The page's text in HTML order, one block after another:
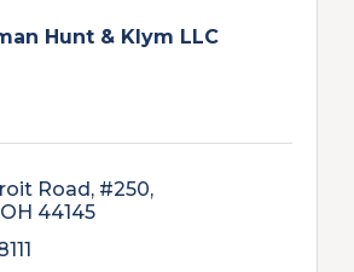
Hunt & Klym LLC
Road, #250
OH 44145